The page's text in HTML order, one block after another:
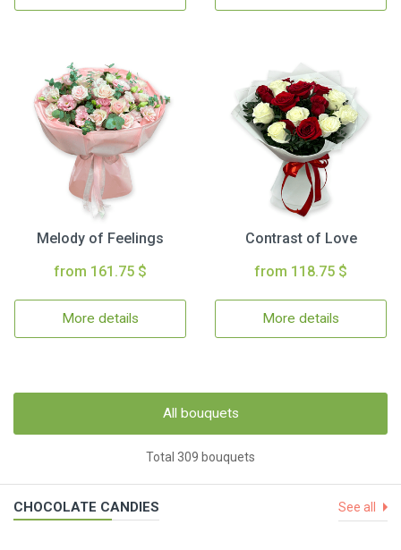
Melody of Feelings
from 161.75 $
More details
Contrast of Love
from 118.75 $
More details
All bouquets
Total 309 bouquets
CHOCOLATE CANDIES See all